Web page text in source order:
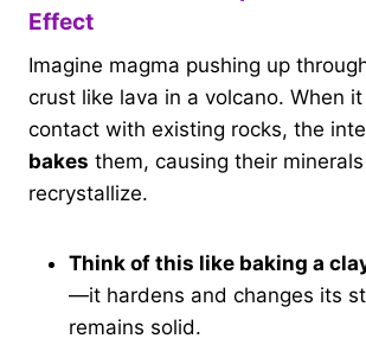
Effect
Imagine magma pushing up
crust like lava in a volcano. When
contact with existing rocks, the
bakes them, causing their
recrystallize.
Think of this like baking a
—it hardens and changes its
remains solid.